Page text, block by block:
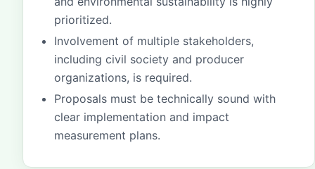
prioritized.
Involvement of multiple stakeholders,
including civil society and producer
organizations, is required.
Proposals must be technically sound with
clear implementation and impact
measurement plans.